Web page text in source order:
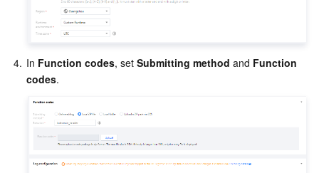
4. In Function codes, set Submitting method and Function
codes.